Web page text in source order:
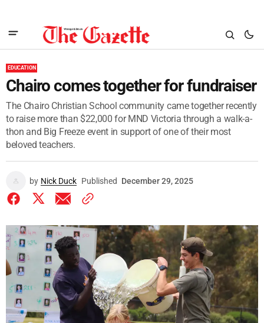
EDUCATION
Chairo comes together for fundraiser
The Chairo Christian School community came together recently
to raise more than $22,000 for MND Victoria through a walk-a-
thon and Big Freeze event in support of one of their most
beloved teachers.
by Nick Duck Published December 29, 2025